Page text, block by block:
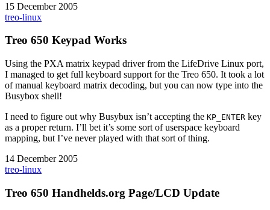
15 December 2005
treo-linux
Treo 650 Keypad Works
Using the PXA matrix keypad driver from the LifeDrive Linux port,
I managed to get full keyboard support for the Treo 650. It took a lot
of manual keyboard matrix decoding, but you can now type into the
Busybox shell!
I need to figure out why Busybux isn’t accepting the KP_ENTER key
as a proper return. I’ll bet it’s some sort of userspace keyboard
mapping, but I’ve never played with that sort of thing.
14 December 2005
treo-linux
Treo 650 Handhelds.org Page/LCD Update